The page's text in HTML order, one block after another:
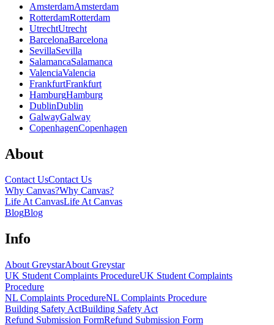
AmsterdamAmsterdam
RotterdamRotterdam
UtrechtUtrecht
BarcelonaBarcelona
SevillaSevilla
SalamancaSalamanca
ValenciaValencia
FrankfurtFrankfurt
HamburgHamburg
DublinDublin
GalwayGalway
CopenhagenCopenhagen
About
Contact UsContact Us
Why Canvas?Why Canvas?
Life At CanvasLife At Canvas
BlogBlog
Info
About GreystarAbout Greystar
UK Student Complaints ProcedureUK Student Complaints
Procedure
NL Complaints ProcedureNL Complaints Procedure
Building Safety ActBuilding Safety Act
Refund Submission FormRefund Submission Form